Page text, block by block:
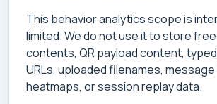
This behavior analytics scope is
limited. We do not use it to store
contents, QR payload content,
URLs, uploaded filenames,
heatmaps, or session replay data.